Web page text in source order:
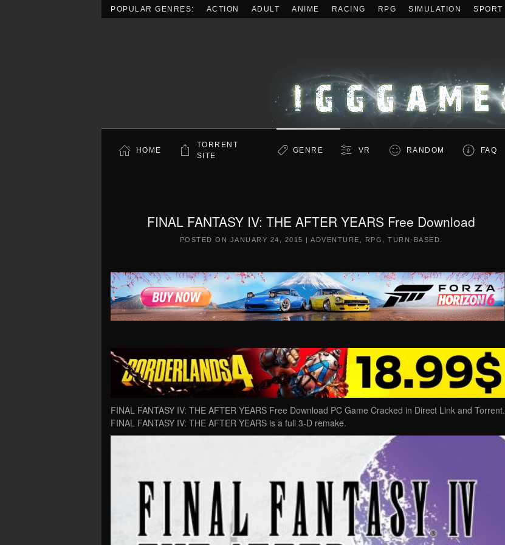
POPULAR GENRES: ACTION ADULT ANIME RACING RPG SIMULATION SPORT
HOME
TORRENT
SITE
GENRE VR RANDOM FAQ
FINAL FANTASY IV: THE AFTER YEARS Free Download
POSTED ON JANUARY 24, 2015 | ADVENTURE RPG TURN-BASED
FINAL FANTASY IV: THE AFTER YEARS Free Download PC Game Cracked in Direct Link and Torrent.
FINAL FANTASY IV: THE AFTER YEARS is a full 3-D remake.